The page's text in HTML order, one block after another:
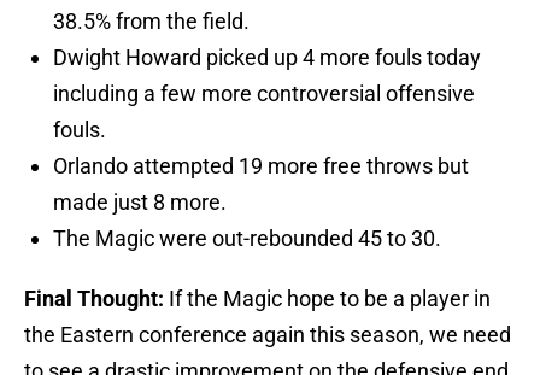
38.5% from the field.
Dwight Howard picked up 4 more fouls today
including a few more controversial offensive
fouls.
Orlando attempted 19 more free throws but
made just 8 more.
The Magic were out-rebounded 45 to 30.
Final Thought: If the Magic hope to be a player in
the Eastern conference again this season, we need